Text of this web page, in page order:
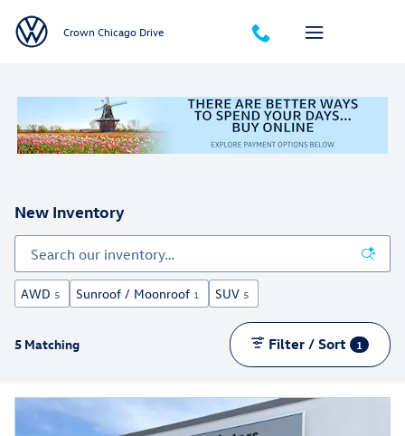
Crown Chicago Drive
New Inventory
AWD 5 Sunroof / Moonroof 1 SUV 5
5 Matching Filter / Sort 1